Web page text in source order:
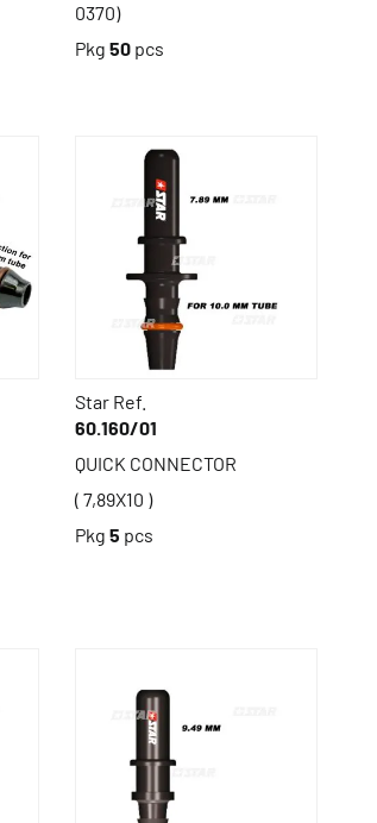
0370)
Pkg 50 pcs
Star Ref.
60.160/01
QUICK CONNECTOR
( 7,89X10 )
Pkg 5 pcs